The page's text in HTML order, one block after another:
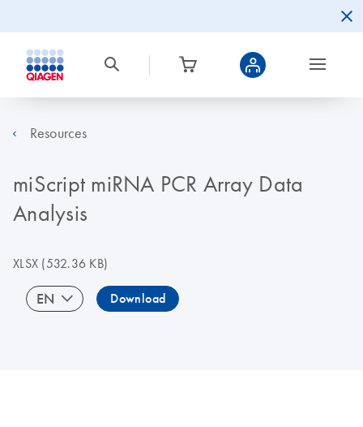
Resources
miScript miRNA PCR Array Data
Analysis
XLSX (532.36 KB)
EN Download